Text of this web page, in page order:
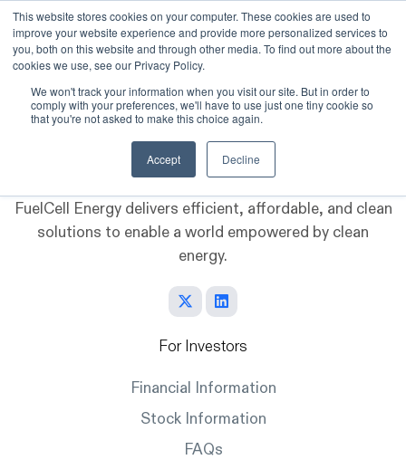
This website stores cookies on your computer. These cookies are used to
improve your website experience and provide more personalized services to
you, both on this website and through other media. To find out more about the
cookies we use, see our Privacy Policy.
We won't track your information when you visit our site. But in order to
comply with your preferences, we'll have to use just one tiny cookie so
that you're not asked to make this choice again.
Accept Decline
Skip to main content
FuelCell Energy delivers efficient, affordable, and clean
solutions to enable a world empowered by clean
energy.
For Investors
Financial Information
Stock Information
FAQs